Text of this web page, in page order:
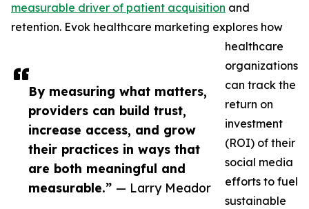
By measuring what matters,
providers can build trust,
increase access, and grow
their practices in ways that
are both meaningful and
measurable.” — Larry Meador
measurable driver of patient acquisition and
retention. Evok healthcare marketing explores how
healthcare
organizations
can track the
return on
investment
(ROI) of their
social media
efforts to fuel
sustainable